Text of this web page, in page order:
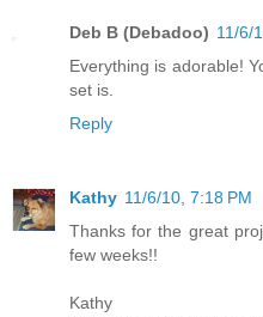
Deb B (Debadoo) 11/6/
Everything is adorable!
set is.
Reply
Kathy 11/6/10, 7:18 PM
Thanks for the great
few weeks!!
Kathy